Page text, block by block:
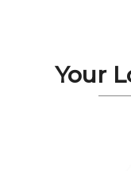
Your